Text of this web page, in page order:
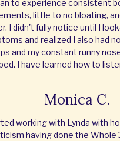
to experience consistent
little to no bloating,
I didn't fully notice until I
and realized I also had
and my constant runny
I have learned how to
Monica C.
working with Lynda with
having done the Whole